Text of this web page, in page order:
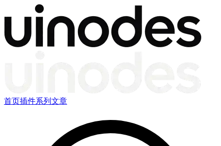
首页插件系列文章